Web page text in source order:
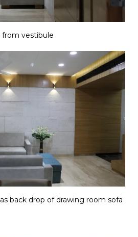
vestibule
back drop of drawing room sofa